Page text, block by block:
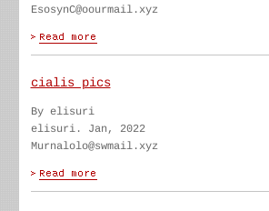
EsosynC@oourmail.xyz
cialis pics
By elisuri
elisuri. Jan, 2022
Murnalolo@swmail.xyz